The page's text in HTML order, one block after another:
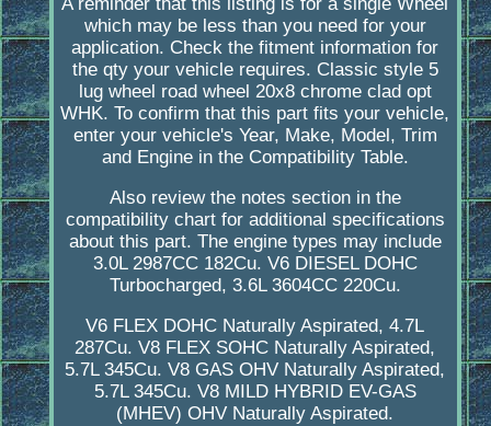
A reminder that this listing is for a single Wheel
which may be less than you need for your
application. Check the fitment information for
the qty your vehicle requires. Classic style 5
lug wheel road wheel 20x8 chrome clad opt
WHK. To confirm that this part fits your vehicle,
enter your vehicle's Year, Make, Model, Trim
and Engine in the Compatibility Table.
Also review the notes section in the
compatibility chart for additional specifications
about this part. The engine types may include
3.0L 2987CC 182Cu. V6 DIESEL DOHC
Turbocharged, 3.6L 3604CC 220Cu.
V6 FLEX DOHC Naturally Aspirated, 4.7L
287Cu. V8 FLEX SOHC Naturally Aspirated,
5.7L 345Cu. V8 GAS OHV Naturally Aspirated,
5.7L 345Cu. V8 MILD HYBRID EV-GAS
(MHEV) OHV Naturally Aspirated.